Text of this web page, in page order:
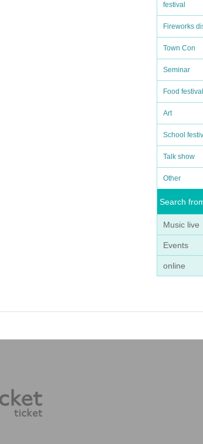
festival
Fireworks
Town Con
Seminar
Food festival
Art
School
Talk show
Other
Search
Music live
Events
online